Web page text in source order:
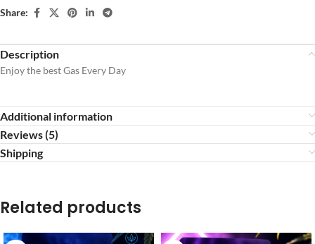
Share:
Description
Enjoy the best Gas Every Day
Additional information
Reviews (5)
Shipping
Related products